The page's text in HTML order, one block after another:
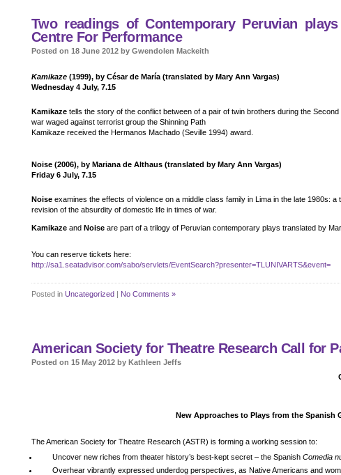
Two readings of Contemporary Peruvian
Centre For Performance
Posted on 18 June 2012 by Gwendolen Mackeith
Kamikaze (1999), by César de María (translated by Mary Ann Vargas)
Wednesday 4 July, 7.15
Kamikaze tells the story of the conflict between of a pair of twin brothers during the
war waged against terrorist group the Shinning Path
Kamikaze received the Hermanos Machado (Seville 1994) award.
Noise (2006), by Mariana de Althaus (translated by Mary Ann Vargas)
Friday 6 July, 7.15
Noise examines the effects of violence on a middle class family in Lima in the late 1980s:
revision of the absurdity of domestic life in times of war.
Kamikaze and Noise are part of a trilogy of Peruvian contemporary plays translated by
You can reserve tickets here:
http://sa1.seatadvisor.com/sabo/servlets/EventSearch?presenter=TLUNIVARTS&event=
Posted in Uncategorized | No Comments »
American Society for Theatre Research Call for
Posted on 15 May 2012 by Kathleen Jeffs
New Approaches to Plays from the Spanish
The American Society for Theatre Research (ASTR) is forming a working session to:
Uncover new riches from theater history’s best-kept secret – the Spanish Comedia
Overhear vibrantly expressed underdog perspectives, as Native Americans and